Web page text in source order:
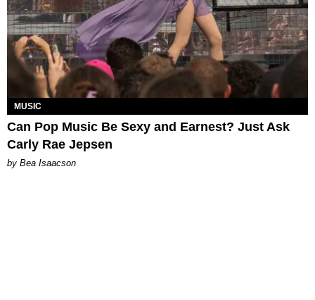
MUSIC
Can Pop Music Be Sexy and Earnest? Just Ask
Carly Rae Jepsen
by Bea Isaacson